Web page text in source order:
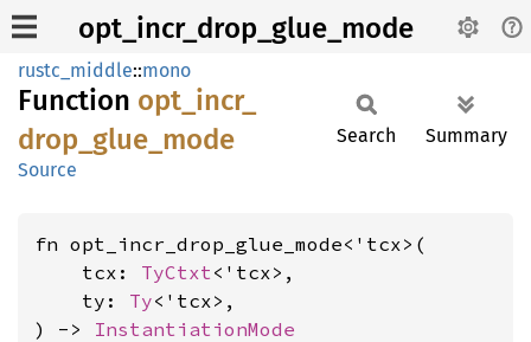
opt_incr_drop_glue_mode
rustc_middle::mono
Function opt_ incr_
drop_ glue_ mode
Source
Search Summary
fn opt_incr_drop_glue_mode<'tcx>(
    tcx:
TyCtxt<'tcx>,
    ty:
Ty<'tcx>,
) -> InstantiationMode